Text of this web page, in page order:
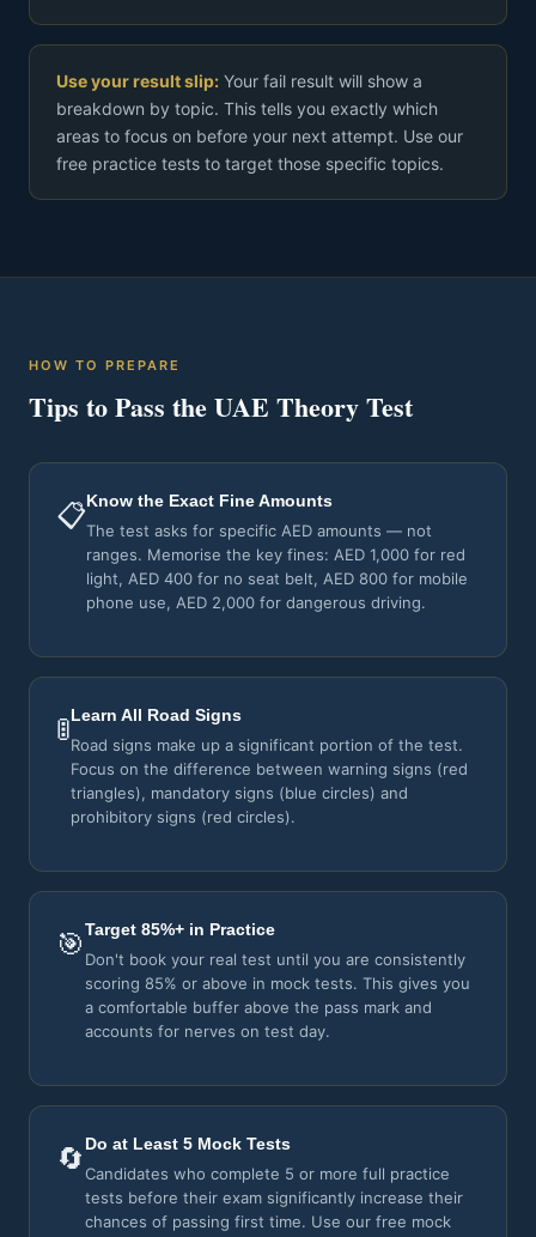
Use your result slip: Your fail result will show a
breakdown by topic. This tells you exactly which
areas to focus on before your next attempt. Use our
free practice tests to target those specific topics.
HOW TO PREPARE
Tips to Pass the UAE Theory Test
📋Know the Exact Fine Amounts
The test asks for specific AED amounts — not
ranges. Memorise the key fines: AED 1,000 for red
light, AED 400 for no seat belt, AED 800 for mobile
phone use, AED 2,000 for dangerous driving.
🚦Learn All Road Signs
Road signs make up a significant portion of the test.
Focus on the difference between warning signs (red
triangles), mandatory signs (blue circles) and
prohibitory signs (red circles).
🎯Target 85%+ in Practice
Don't book your real test until you are consistently
scoring 85% or above in mock tests. This gives you
a comfortable buffer above the pass mark and
accounts for nerves on test day.
🔄 Do at Least 5 Mock Tests
Candidates who complete 5 or more full practice
tests before their exam significantly increase their
chances of passing first time. Use our free mock